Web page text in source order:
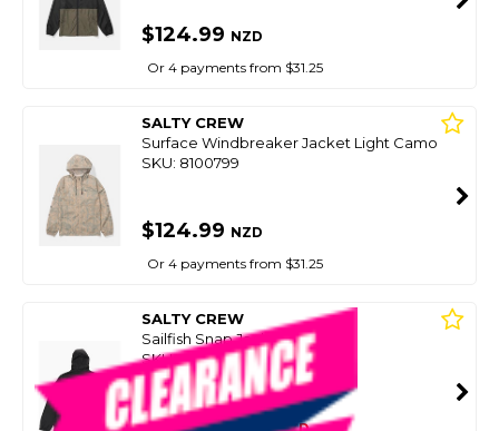
$124.99 NZD
Or 4 payments from $31.25
SALTY CREW
Surface Windbreaker Jacket Light Camo
SKU: 8100799
$124.99 NZD
Or 4 payments from $31.25
SALTY CREW
Sailfish Snap Jacket - Black
SKU: 8095209
SMART VIP CARD